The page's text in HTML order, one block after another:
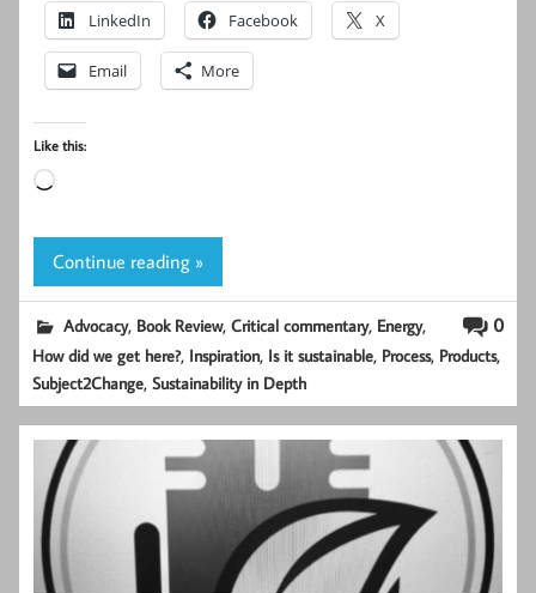
LinkedIn Facebook X
Email More
Like this:
Loading…
Continue reading »
0
Advocacy, Book Review,Critical commentary, Energy,
How did we get here?, Inspiration, Is it sustainable, Process, Products,
Subject2Change,Sustainability in Depth